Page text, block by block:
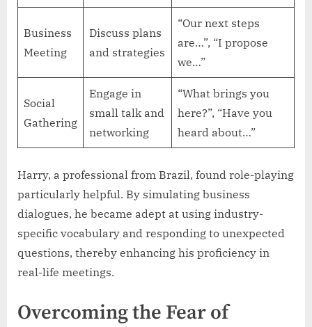
Business
Meeting
Discuss plans
and strategies
“Our next steps
are…”, “I propose
we…”
Social
Gathering
Engage in
small talk and
networking
“What brings you
here?”, “Have you
heard about…”
Harry, a professional from Brazil, found role-playing
particularly helpful. By simulating business
dialogues, he became adept at using industry-
specific vocabulary and responding to unexpected
questions, thereby enhancing his proficiency in
real-life meetings.
Overcoming the Fear of